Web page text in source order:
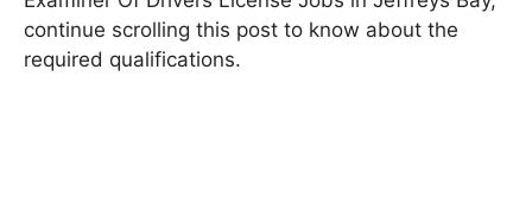
continue scrolling this post to know about the
required qualifications.